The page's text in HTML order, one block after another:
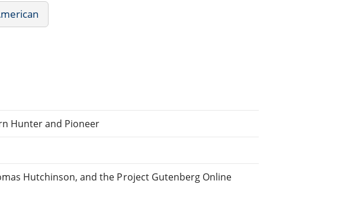
Hunter and Pioneer
Hutchinson, and the Project Gutenberg Online